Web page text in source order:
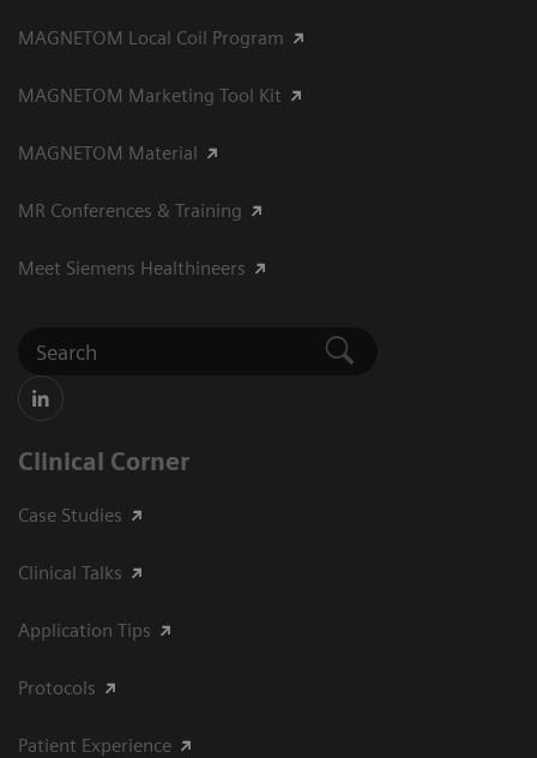
MAGNETOM Local Coil Program
MAGNETOM Marketing Tool Kit
MAGNETOM Material
MR Conferences & Training
Meet Siemens Healthineers
Clinical Corner
Case Studies
Clinical Talks
Application Tips
Protocols
Patient Experience